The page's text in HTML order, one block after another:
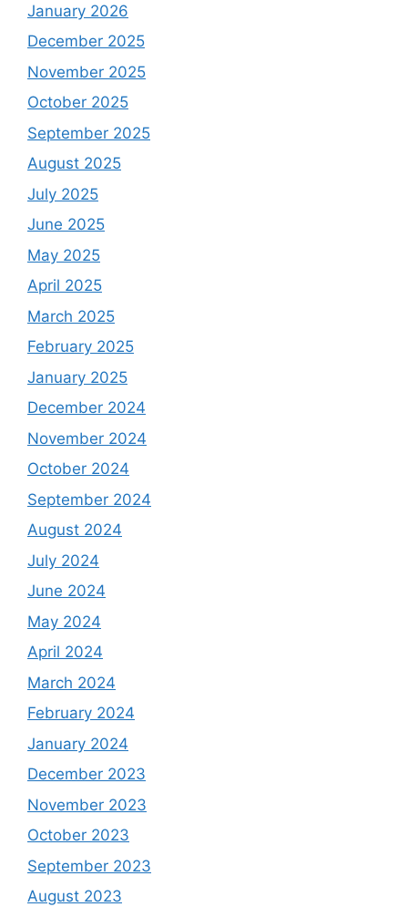
January 2026
December 2025
November 2025
October 2025
September 2025
August 2025
July 2025
June 2025
May 2025
April 2025
March 2025
February 2025
January 2025
December 2024
November 2024
October 2024
September 2024
August 2024
July 2024
June 2024
May 2024
April 2024
March 2024
February 2024
January 2024
December 2023
November 2023
October 2023
September 2023
August 2023